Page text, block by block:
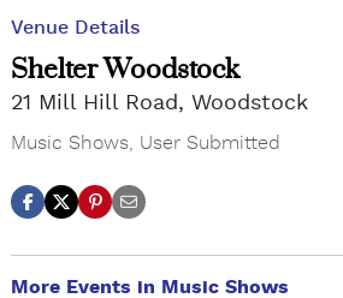
Venue Details
Shelter Woodstock
21 Mill Hill Road, Woodstock
Music Shows User Submitted
More Events in Music Shows